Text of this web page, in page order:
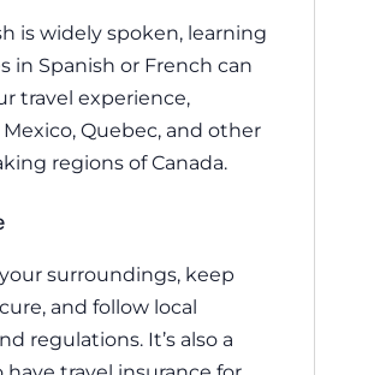
is widely spoken, learning
in Spanish or French can
travel experience,
Quebec, and other
regions of Canada.
surroundings, keep
and follow local
regulations. It’s also a